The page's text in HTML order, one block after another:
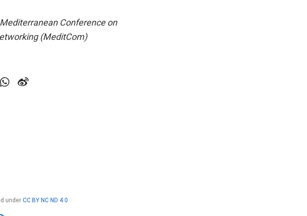
Conference on
(MeditCom)
under CC BY NC ND 4.0